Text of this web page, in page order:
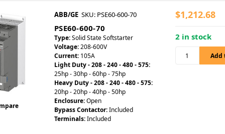
ABB/GE SKU: PSE60-600-70
PSE60-600-70
Type:Solid State Softstarter
Voltage:208-600V
Current: 105A
Light Duty - 208 - 240 - 480 - 575:
25hp - 30hp - 60hp - 75hp
Heavy Duty - 208 - 240 - 480 - 575:
20hp - 20hp - 40hp - 50hp
Enclosure:Open
Bypass Contactor:Included
Terminals:Included
$1,212.68
2 in stock